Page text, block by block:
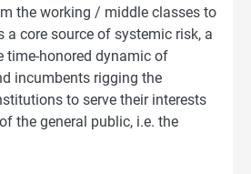
the working / middle classes to
a core source of systemic risk, a
time-honored dynamic of
incumbents rigging the
to serve their interests
the general public, i.e. the